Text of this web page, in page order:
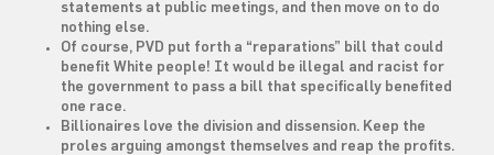
statements at public meetings, and then move on to do
nothing else.
Of course, PVD put forth a “reparations” bill that could
benefit White people! It would be illegal and racist for
the government to pass a bill that specifically benefited
one race.
Billionaires love the division and dissension. Keep the
proles arguing amongst themselves and reap the profits.